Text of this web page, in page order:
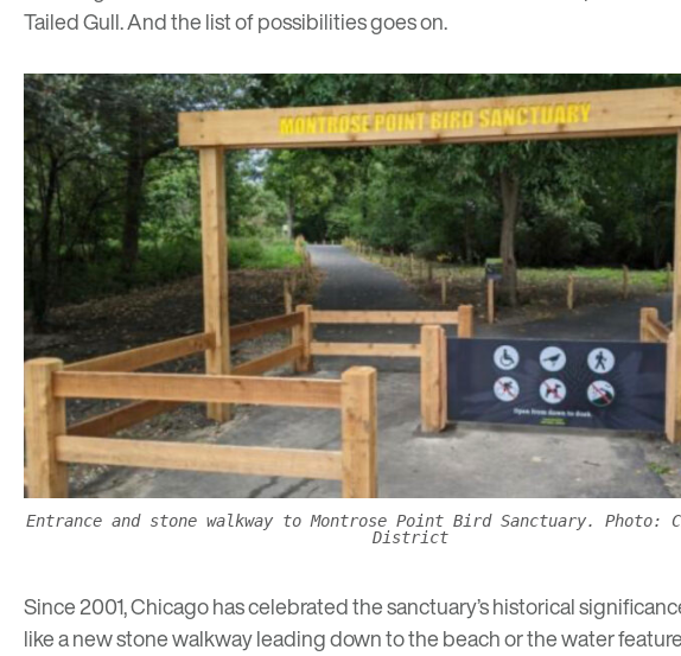
Tailed Gull. And the list of possibilities goes on.
Entrance and stone walkway to Montrose Point Bird Sanctuary. Photo:
District
Since 2001, Chicago has celebrated the sanctuary’s historical
like a new stone walkway leading down to the beach or the water